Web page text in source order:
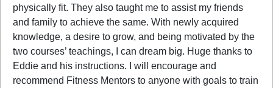
physically fit. They also taught me to assist my friends
and family to achieve the same. With newly acquired
knowledge, a desire to grow, and being motivated by the
two courses’ teachings, I can dream big. Huge thanks to
Eddie and his instructions. I will encourage and
recommend Fitness Mentors to anyone with goals to train